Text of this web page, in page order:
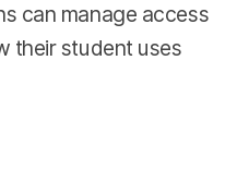
can manage access
their student uses